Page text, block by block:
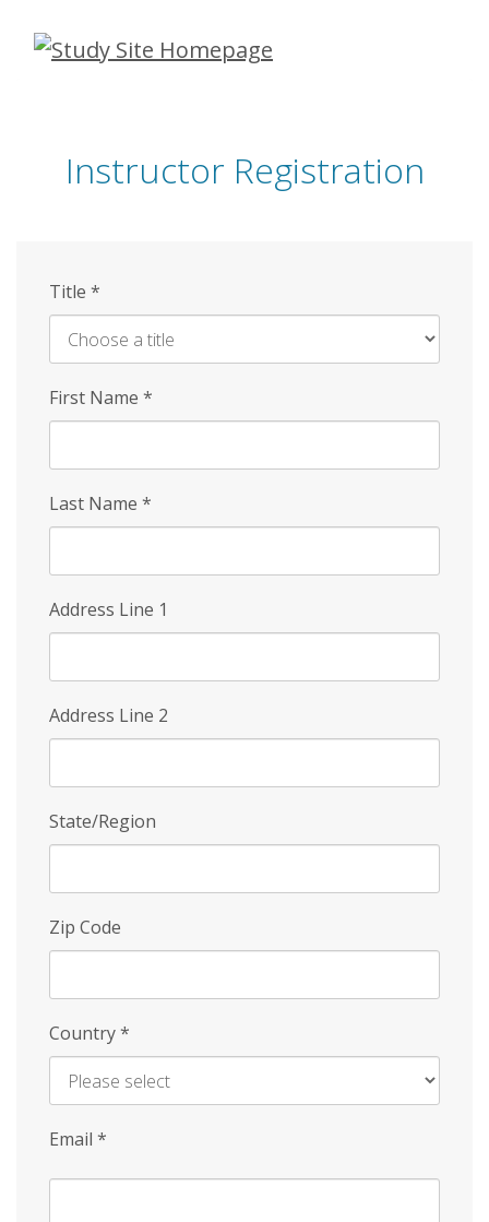
Skip
Instructor Registration
Title *
First Name *
Last Name *
Address Line 1
Address Line 2
State/Region
Zip Code
Country*
Email *